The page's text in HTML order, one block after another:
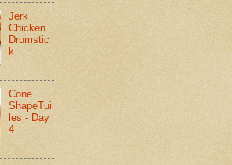
Jerk
Chicken
Drumstic
k
Cone
ShapeTui
les - Day
4